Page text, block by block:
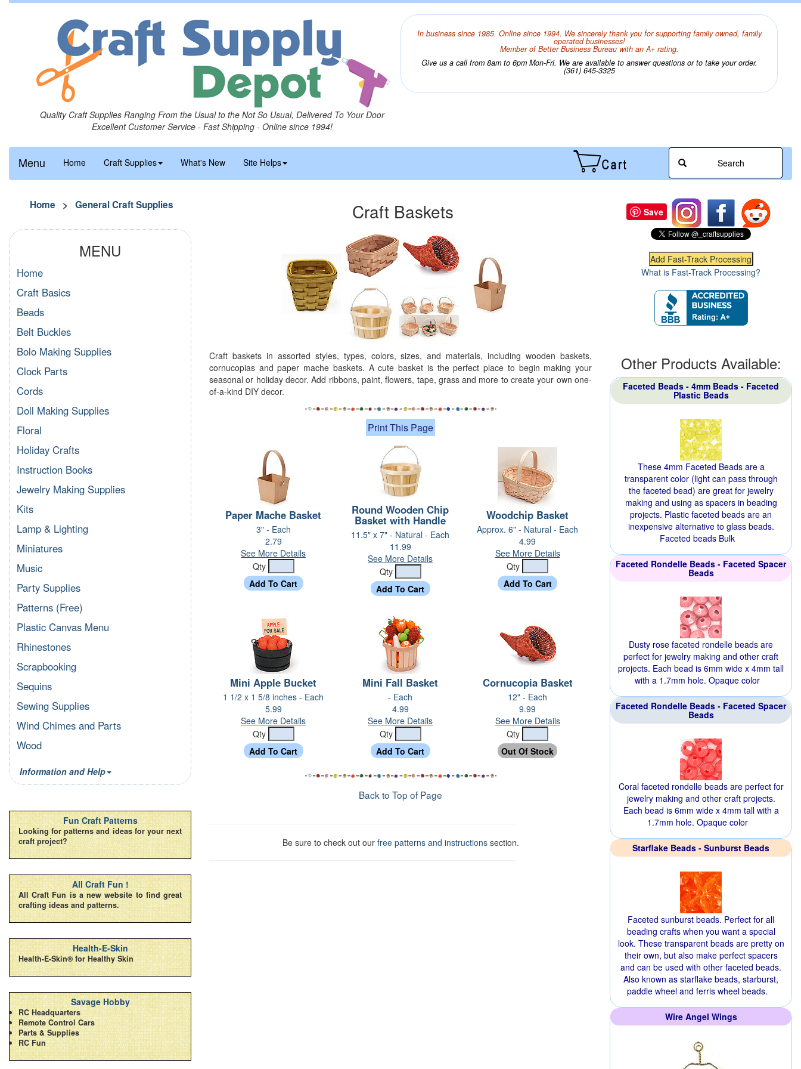
Quality Craft Supplies Ranging From the Usual to the Not So Usual, Delivered To Your Door
Excellent Customer Service - Fast Shipping - Online since 1994!
In business since 1985. Online since 1994. We sincerely thank you for supporting family owned, family
operated businesses!
Member of Better Business Bureau with an A+ rating.
Give us a call from 8am to 6pm Mon-Fri. We are available to answer questions or to take your order.
(361) 645-3325
Menu Home Craft Supplies What's New Site Helps Search
Craft Baskets
Craft baskets in assorted styles, types, colors, sizes, and materials, including wooden baskets,
cornucopias and paper mache baskets. A cute basket is the perfect place to begin making your
seasonal or holiday decor. Add ribbons, paint, flowers, tape, grass and more to create your own one-
of-a-kind DIY decor.
Print This Page
Paper Mache Basket
3" - Each
2.79
See More Details
Qty
Round Wooden Chip
Basket with Handle
11.5" x 7" - Natural - Each
11.99
See More Details
Qty
Woodchip Basket
Approx. 6" - Natural - Each
4.99
See More Details
Qty
Mini Apple Bucket
1 1/2 x 1 5/8 inches - Each
5.99
See More Details
Qty
Mini Fall Basket
- Each
4.99
See More Details
Qty
Cornucopia Basket
12" - Each
9.99
See More Details
Qty
Back to Top of Page
Be sure to check out our free patterns and instructionssection.
Home > General Craft Supplies
MENU
Home
Craft Basics
Beads
Belt Buckles
Bolo Making Supplies
Clock Parts
Cords
Doll Making Supplies
Floral
Holiday Crafts
Instruction Books
Jewelry Making Supplies
Kits
Lamp & Lighting
Miniatures
Music
Party Supplies
Patterns (Free)
Plastic Canvas Menu
Rhinestones
Scrapbooking
Sequins
Sewing Supplies
Wind Chimes and Parts
Wood
Information and Help
Fun Craft Patterns
Looking for patterns and ideas for your next
craft project?
All Craft Fun !
All Craft Fun is a new website to find great
crafting ideas and patterns.
Health-E-Skin
Health-E-Skin® for Healthy Skin
Savage Hobby
RC Headquarters
Remote Control Cars
Parts & Supplies
RC Fun
Save
What is Fast-Track Processing?
Other Products Available:
Faceted Beads - 4mm Beads - Faceted
Plastic Beads
These 4mm Faceted Beads are a
transparent color (light can pass through
the faceted bead) are great for jewelry
making and using as spacers in beading
projects. Plastic faceted beads are an
inexpensive alternative to glass beads.
Faceted beads Bulk
Faceted Rondelle Beads - Faceted Spacer
Beads
Dusty rose faceted rondelle beads are
perfect for jewelry making and other craft
projects. Each bead is 6mm wide x 4mm tall
with a 1.7mm hole. Opaque color
Faceted Rondelle Beads - Faceted Spacer
Beads
Coral faceted rondelle beads are perfect for
jewelry making and other craft projects.
Each bead is 6mm wide x 4mm tall with a
1.7mm hole. Opaque color
Starflake Beads - Sunburst Beads
Faceted sunburst beads. Perfect for all
beading crafts when you want a special
look. These transparent beads are pretty on
their own, but also make perfect spacers
and can be used with other faceted beads.
Also known as starflake beads, starburst,
paddle wheel and ferris wheel beads.
Wire Angel Wings